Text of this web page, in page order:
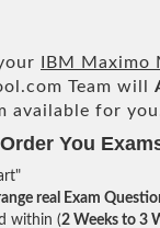
IBM
Team will
available for
You
real Exam
within (2 Weeks to 3